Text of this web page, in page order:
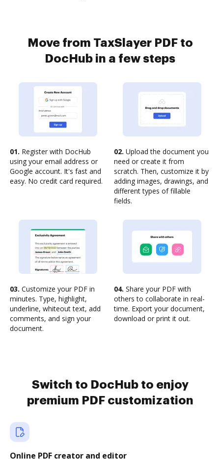
Move from TaxSlayer PDF to
DocHub in a few steps
01. Register with DocHub
using your email address or
Google account. It's fast and
easy. No credit card required.
02. Upload the document you
need or create it from
scratch. Then, customize it by
adding images, drawings, and
different types of fillable
fields.
03. Customize your PDF in
minutes. Type, highlight,
underline, whiteout text, add
comments, and sign your
document.
04. Share your PDF with
others to collaborate in real-
time. Export your document,
download or print it out.
Switch to DocHub to enjoy
premium PDF customization
Online PDF creator and editor